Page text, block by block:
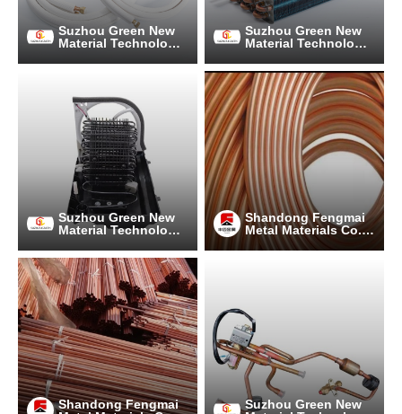
Suzhou Green New
Material Technology
Suzhou Green New
Material Technology
Suzhou Green New
Material Technology
Shandong Fengmai
Metal Materials Co.,
Ltd.
Shandong Fengmai
Suzhou Green New